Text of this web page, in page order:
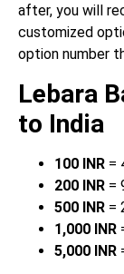
after, you will
customized
option number
Lebara
to India
100 INR =
200 INR =
500 INR =
1,000 INR
5,000 INR